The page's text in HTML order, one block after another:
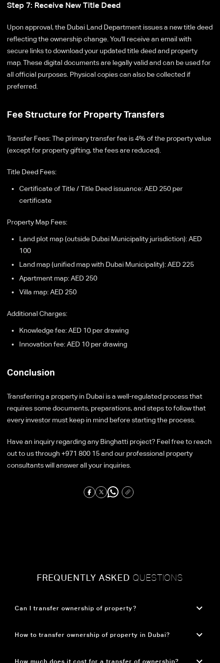
Step 7: Receive New Title Deed
Upon approval, the Dubai Land Department issues a new title deed
reflecting the ownership change. You'll receive an email with
secure links to download your updated title deed and property
map. These digital documents are legally valid and can be used for
all official purposes. Physical copies can also be collected if
preferred.
Fee Structure for Property Transfers
Transfer Fees: The primary transfer fee is 4% of the property value
(except for property gifting, the fees are reduced).
Title Deed Fees:
Certificate of Title / Title Deed issuance: AED 250 per
certificate
Property Map Fees:
Land plot map (outside Dubai Municipality jurisdiction): AED
100
Land map (unified map with Dubai Municipality): AED 225
Apartment map: AED 250
Villa map: AED 250
Additional Charges:
Knowledge fee: AED 10 per drawing
Innovation fee: AED 10 per drawing
Conclusion
Transferring a property in Dubai is a well-regulated process that
requires some documents, preparations, and steps to follow that
every investor must keep in mind before starting the process.
Have an inquiry regarding any Binghatti project? Feel free to reach
out to us through +971 800 15 and our professional property
consultants will answer all your inquiries.
FREQUENTLY ASKED QUESTIONS
Can I transfer ownership of property?
completing the required legal procedures and paying the applicable transfer fees to
How to transfer ownership of property in Dubai?
Objection Certificate (NOC) from the developer, and visiting the Dubai Land Department
How much does it cost for a transfer of ownership?